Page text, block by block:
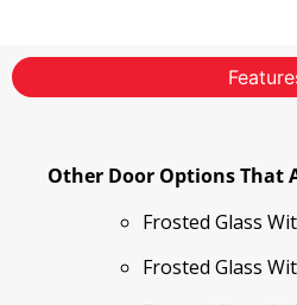
Other Door Options That
Frosted Glass
Frosted Glass